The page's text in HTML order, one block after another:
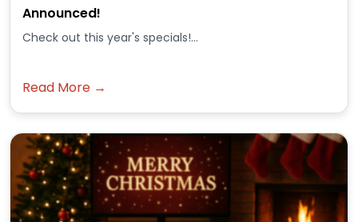
Announced!
Check out this year's specials!...
Read More →